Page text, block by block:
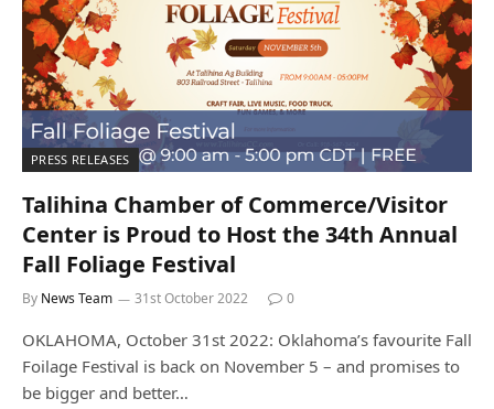
PRESS RELEASES
Talihina Chamber of Commerce/Visitor
Center is Proud to Host the 34th Annual
Fall Foliage Festival
By News Team 31st October 2022 0
OKLAHOMA, October 31st 2022: Oklahoma’s favourite Fall
Foilage Festival is back on November 5 – and promises to
be bigger and better…